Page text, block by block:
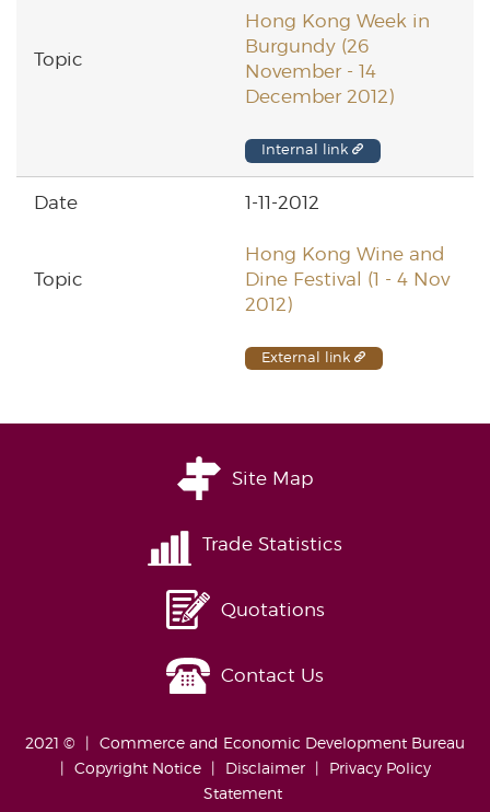
Hong Kong Week in
Burgundy (26
November - 14
December 2012)
Internal link
1-11-2012
Hong Kong Wine and
Dine Festival (1 - 4 Nov
2012)
External link
Site Map
Trade Statistics
Quotations
Contact Us
2021 ©
Commerce and Economic Development Bureau
Copyright Notice
Disclaimer
Privacy Policy
Statement